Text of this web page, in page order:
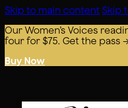
Skip to main content Skip
Our Women’s Voices
four for $75. Get the pass
Buy Now